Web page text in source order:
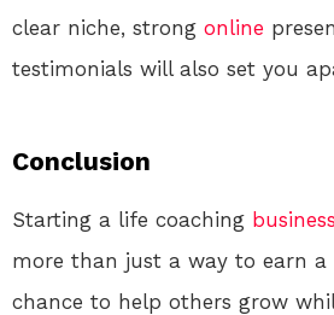
clear niche, strong online
testimonials will also set you
Conclusion
Starting a life coaching business
more than just a way to earn a
chance to help others grow